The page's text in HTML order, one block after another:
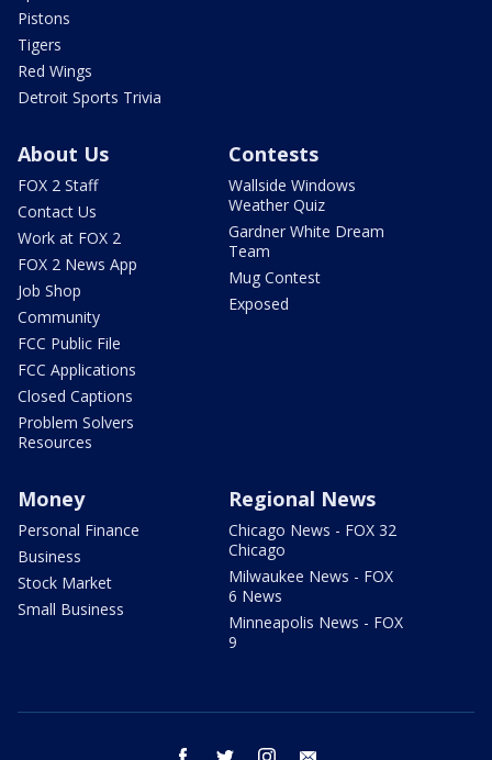
Pistons
Tigers
Red Wings
Detroit Sports Trivia
About Us
FOX 2 Staff
Contact Us
Work at FOX 2
FOX 2 News App
Job Shop
Community
FCC Public File
FCC Applications
Closed Captions
Problem Solvers
Resources
Contests
Wallside Windows
Weather Quiz
Gardner White Dream
Team
Mug Contest
Exposed
Money
Personal Finance
Business
Stock Market
Small Business
Regional News
Chicago News - FOX 32
Chicago
Milwaukee News - FOX
6 News
Minneapolis News - FOX
9